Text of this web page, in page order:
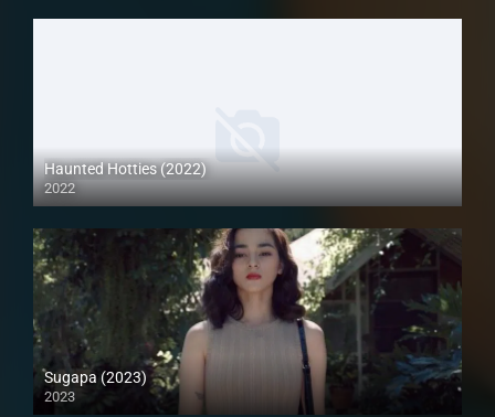
Haunted Hotties (2022)
2022
Full HD (1080p)
Sugapa (2023)
2023
Full HD (1080p)